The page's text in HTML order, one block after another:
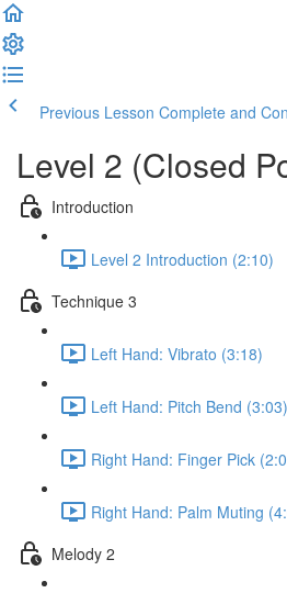
Previous Lesson Complete and
Level 2 (Closed
Introduction
Level 2 Introduction (2:10)
Technique 3
Left Hand: Vibrato (3:18)
Left Hand: Pitch Bend (3:03)
Right Hand: Finger Pick
Right Hand: Palm Muting
Melody 2